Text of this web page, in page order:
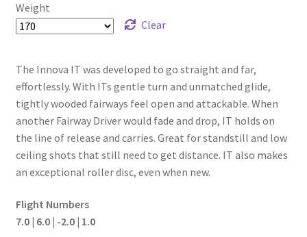
Weight
Clear
The Innova IT was developed to go straight and far,
effortlessly. With ITs gentle turn and unmatched glide,
tightly wooded fairways feel open and attackable. When
another Fairway Driver would fade and drop, IT holds on
the line of release and carries. Great for standstill and low
ceiling shots that still need to get distance. IT also makes
an exceptional roller disc, even when new.
Flight Numbers
7.0 | 6.0 | -2.0 | 1.0